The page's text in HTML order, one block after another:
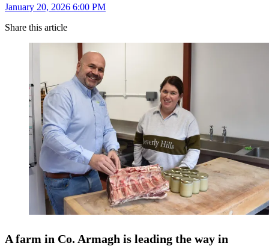
January 20, 2026 6:00 PM
Share this article
A farm in Co. Armagh is leading the way in